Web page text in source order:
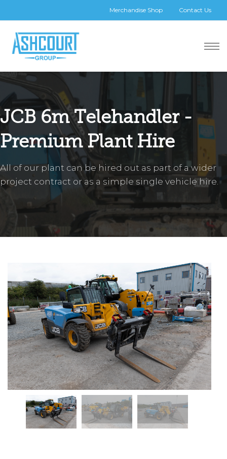
Merchandise Shop Contact Us
JCB 6m Telehandler -
Premium Plant Hire
All of our plant can be hired out as part of a wider
project contract or as a simple single vehicle hire.